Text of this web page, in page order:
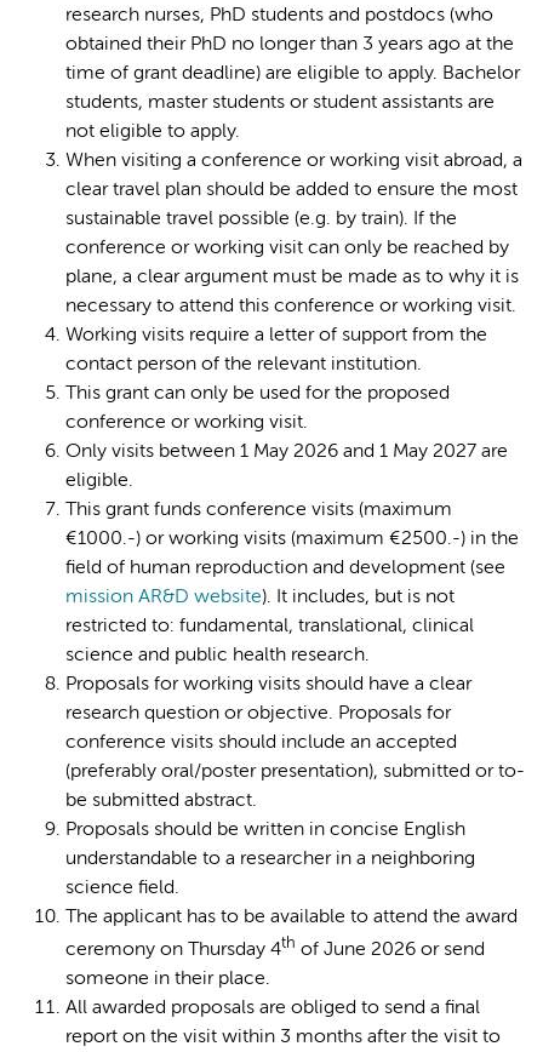
research nurses, PhD students and postdocs (who
obtained their PhD no longer than 3 years ago at the
time of grant deadline) are eligible to apply. Bachelor
students, master students or student assistants are
not eligible to apply.
When visiting a conference or working visit abroad, a
clear travel plan should be added to ensure the most
sustainable travel possible (e.g. by train). If the
conference or working visit can only be reached by
plane, a clear argument must be made as to why it is
necessary to attend this conference or working visit.
Working visits require a letter of support from the
contact person of the relevant institution.
This grant can only be used for the proposed
conference or working visit.
Only visits between 1 May 2026 and 1 May 2027 are
eligible.
This grant funds conference visits (maximum
€1000.-) or working visits (maximum €2500.-) in the
field of human reproduction and development (see
mission AR&D website). It includes, but is not
restricted to: fundamental, translational, clinical
science and public health research.
Proposals for working visits should have a clear
research question or objective. Proposals for
conference visits should include an accepted
(preferably oral/poster presentation), submitted or to-
be submitted abstract.
Proposals should be written in concise English
understandable to a researcher in a neighboring
science field.
The applicant has to be available to attend the award
ceremony on Thursday 4th of June 2026 or send
someone in their place.
All awarded proposals are obliged to send a final
report on the visit within 3 months after the visit to